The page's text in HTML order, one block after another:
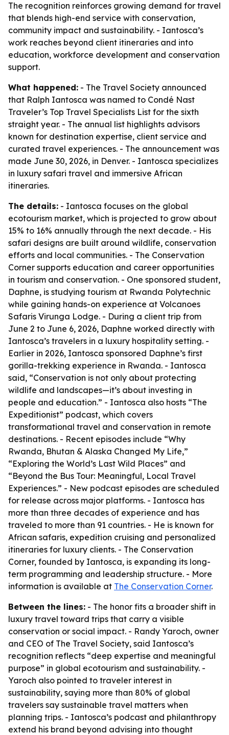
The recognition reinforces growing demand for travel
that blends high-end service with conservation,
community impact and sustainability. - Iantosca’s
work reaches beyond client itineraries and into
education, workforce development and conservation
support.
What happened: - The Travel Society announced
that Ralph Iantosca was named to Condé Nast
Traveler’s Top Travel Specialists List for the sixth
straight year. - The annual list highlights advisors
known for destination expertise, client service and
curated travel experiences. - The announcement was
made June 30, 2026, in Denver. - Iantosca specializes
in luxury safari travel and immersive African
itineraries.
The details: - Iantosca focuses on the global
ecotourism market, which is projected to grow about
15% to 16% annually through the next decade. - His
safari designs are built around wildlife, conservation
efforts and local communities. - The Conservation
Corner supports education and career opportunities
in tourism and conservation. - One sponsored student,
Daphne, is studying tourism at Rwanda Polytechnic
while gaining hands-on experience at Volcanoes
Safaris Virunga Lodge. - During a client trip from
June 2 to June 6, 2026, Daphne worked directly with
Iantosca’s travelers in a luxury hospitality setting. -
Earlier in 2026, Iantosca sponsored Daphne’s first
gorilla-trekking experience in Rwanda. - Iantosca
said, “Conservation is not only about protecting
wildlife and landscapes—it’s about investing in
people and education.” - Iantosca also hosts “The
Expeditionist” podcast, which covers
transformational travel and conservation in remote
destinations. - Recent episodes include “Why
Rwanda, Bhutan & Alaska Changed My Life,”
“Exploring the World’s Last Wild Places” and
“Beyond the Bus Tour: Meaningful, Local Travel
Experiences.” - New podcast episodes are scheduled
for release across major platforms. - Iantosca has
more than three decades of experience and has
traveled to more than 91 countries. - He is known for
African safaris, expedition cruising and personalized
itineraries for luxury clients. - The Conservation
Corner, founded by Iantosca, is expanding its long-
term programming and leadership structure. - More
information is available at The Conservation Corner.
Between the lines: - The honor fits a broader shift in
luxury travel toward trips that carry a visible
conservation or social impact. - Randy Yaroch, owner
and CEO of The Travel Society, said Iantosca’s
recognition reflects “deep expertise and meaningful
purpose” in global ecotourism and sustainability. -
Yaroch also pointed to traveler interest in
sustainability, saying more than 80% of global
travelers say sustainable travel matters when
planning trips. - Iantosca’s podcast and philanthropy
extend his brand beyond advising into thought